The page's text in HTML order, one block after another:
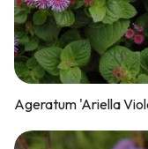
Ageratum 'Ariella